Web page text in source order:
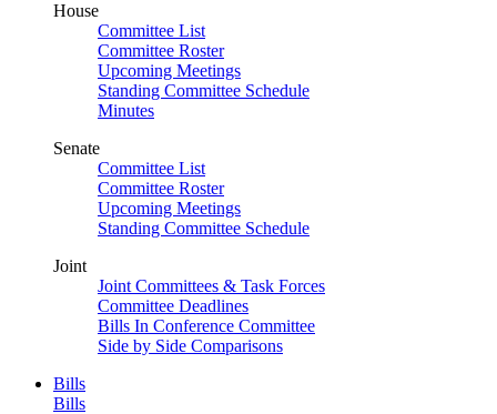
House
Committee List
Committee Roster
Upcoming Meetings
Standing Committee Schedule
Minutes
Senate
Committee List
Committee Roster
Upcoming Meetings
Standing Committee Schedule
Joint
Joint Committees & Task Forces
Committee Deadlines
Bills In Conference Committee
Side by Side Comparisons
Bills
Bills